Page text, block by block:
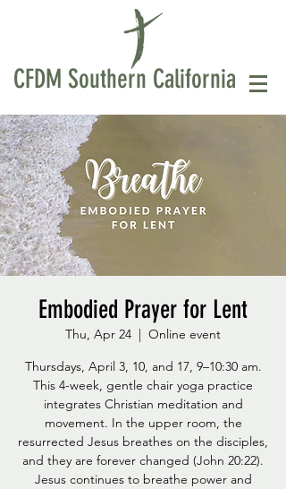
CFDM Southern California
Embodied Prayer for Lent
Thu, Apr 24
  |
Online event
Thursdays, April 3, 10, and 17, 9–10:30 am.
This 4-week, gentle chair yoga practice
integrates Christian meditation and
movement. In the upper room, the
resurrected Jesus breathes on the disciples,
and they are forever changed (John 20:22).
Jesus continues to breathe power and